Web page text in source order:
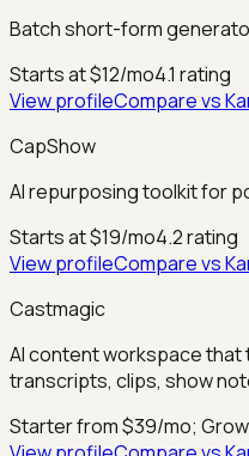
Batch short-form
Starts at $12/mo4.1 rating
View profileCompare vs
CapShow
AI repurposing toolkit for
Starts at $19/mo4.2rating
View profileCompare vs
Castmagic
AI content workspace that
transcripts, clips, show
Starter from $39/mo;